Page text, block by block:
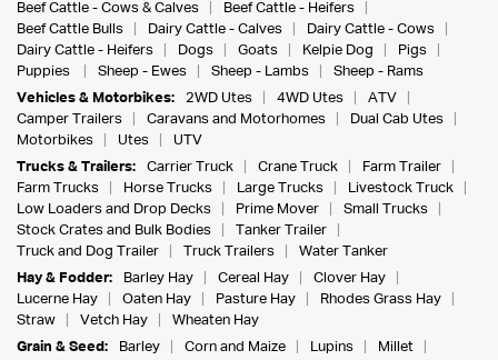
Beef Cattle - Cows & Calves
Beef Cattle - Heifers
Beef Cattle Bulls
Dairy Cattle - Calves
Dairy Cattle - Cows
Dairy Cattle - Heifers
Dogs Goats Kelpie Dog
Pigs
Puppies
Sheep - Ewes Sheep - Lambs
Sheep - Rams
Vehicles & Motorbikes:
2WD Utes 4WD Utes
ATV
Camper Trailers
Caravans and Motorhomes
Dual Cab Utes
Motorbikes
Utes
UTV
Trucks & Trailers:
Carrier Truck Crane Truck
Farm Trailer
Farm Trucks
Horse Trucks Large Trucks
Livestock Truck
Low Loaders and Drop Decks
Prime Mover
Small Trucks
Stock Crates and Bulk Bodies
Tanker Trailer
Truck and Dog Trailer
Truck Trailers
Water Tanker
Hay & Fodder:
Barley Hay Cereal Hay
Clover Hay
Lucerne Hay
Oaten Hay Pasture Hay
Rhodes Grass Hay
Straw
Vetch Hay
Wheaten Hay
Grain & Seed:
Barley Corn and Maize Lupins
Millet